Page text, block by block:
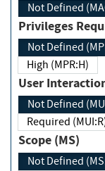
Not Defined
Not Defined
High (MPR:H)
User
Not Defined
Required
Scope (MS)
Not Defined